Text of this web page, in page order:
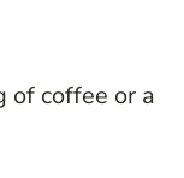
of coffee or a